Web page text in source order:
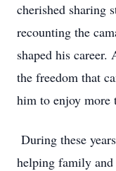
cherished sharing
recounting the
shaped his
the freedom that
him to enjoy more
During these
helping family